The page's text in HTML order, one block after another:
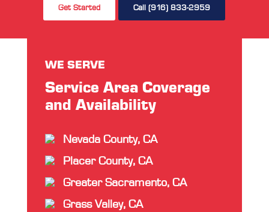
Get Started Call (916) 833-2959
WE SERVE
Service Area Coverage
and Availability
Nevada County, CA
Placer County, CA
Greater Sacramento, CA
Grass Valley, CA